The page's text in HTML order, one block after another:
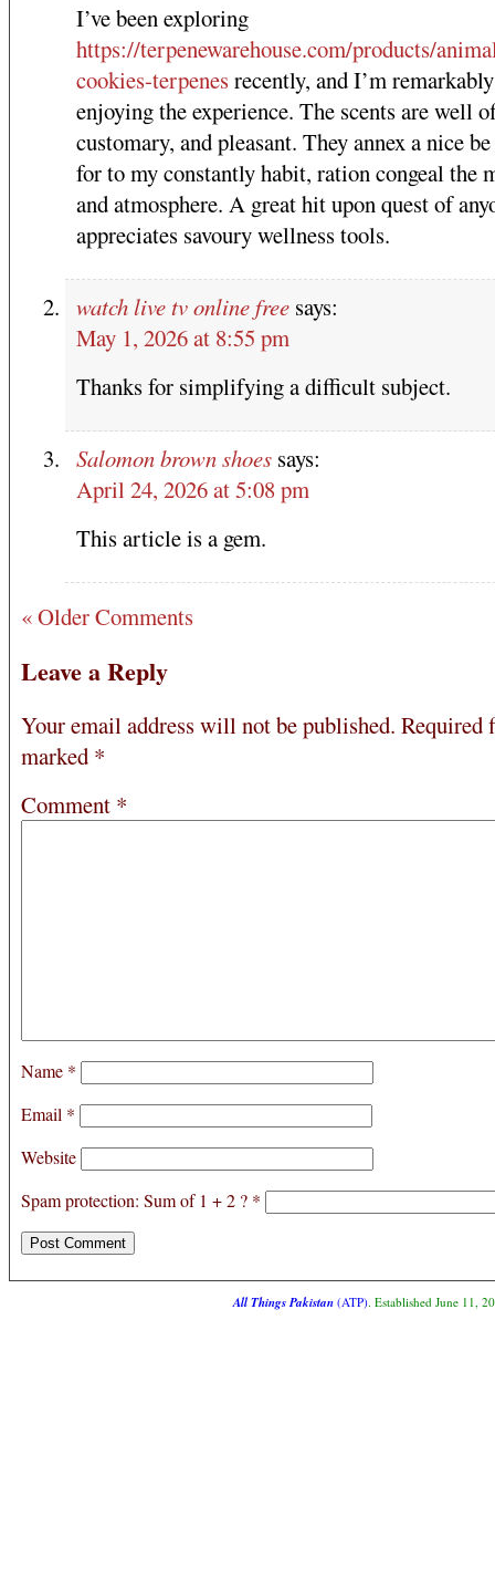
I’ve been exploring
https://terpenewarehouse.com/products/
cookies-terpenesrecently, and I’m remarkably
enjoying the experience. The scents are well
customary, and pleasant. They annex a nice
for to my constantly habit, ration congeal the
and atmosphere. A great hit upon quest of
appreciates savoury wellness tools.
watch live tv online free says:
May 1, 2026 at 8:55 pm
Thanks for simplifying a difficult subject.
Salomon brown shoes says:
April 24, 2026 at 5:08 pm
This article is a gem.
« Older Comments
Leave a Reply
Your email address will not be published. Required
marked *
Comment *
Name *
Email *
Website
Spam protection: Sum of 1 + 2 ? *
All Things Pakistan(ATP). Established June 11,